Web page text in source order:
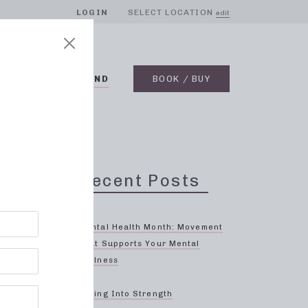
LOGIN SELECT LOCATION edit
ON DEMAND BOOK / BUY
Recent Posts
Mental Health Month: Movement
That Supports Your Mental
Wellness
Spring Into Strength